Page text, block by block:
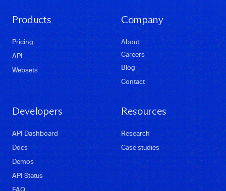
Products
Pricing
API
Websets
Company
About
Careers
Blog
Contact
Developers
API Dashboard
Docs
Demos
API Status
Resources
Research
Case studies